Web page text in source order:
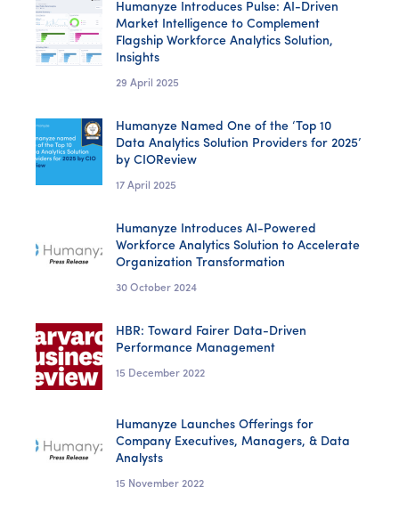
Humanyze Introduces Pulse: AI-Driven
Market Intelligence to Complement
Flagship Workforce Analytics Solution,
Insights
29 April 2025
Humanyze Named One of the ‘Top 10
Data Analytics Solution Providers for 2025’
by CIOReview
17 April 2025
Humanyze Introduces AI-Powered
Workforce Analytics Solution to Accelerate
Organization Transformation
30 October 2024
HBR: Toward Fairer Data-Driven
Performance Management
15 December 2022
Humanyze Launches Offerings for
Company Executives, Managers, & Data
Analysts
15 November 2022